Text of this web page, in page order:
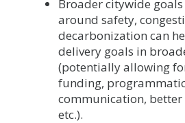
Broader citywide
around safety,
decarbonization can
delivery goals in
(potentially allowing
funding,
communication, better
etc.).